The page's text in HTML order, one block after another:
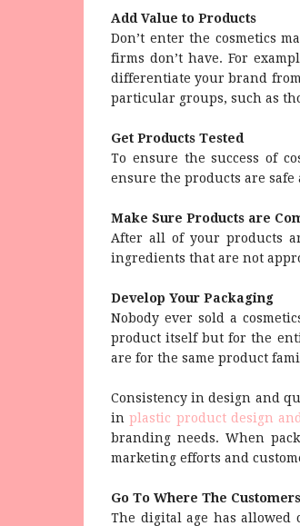
Add Value to Products
Don’t enter the cosmetics
firms don’t have. For
differentiate your brand
particular groups, such as
Get Products Tested
To ensure the success of
ensure the products are
Make Sure Products are
After all of your products
ingredients that are not
Develop Your Packaging
Nobody ever sold a
product itself but for the
are for the same product
Consistency in design and
inplastic product design
branding needs. When
marketing efforts and
Go To Where The
The digital age has